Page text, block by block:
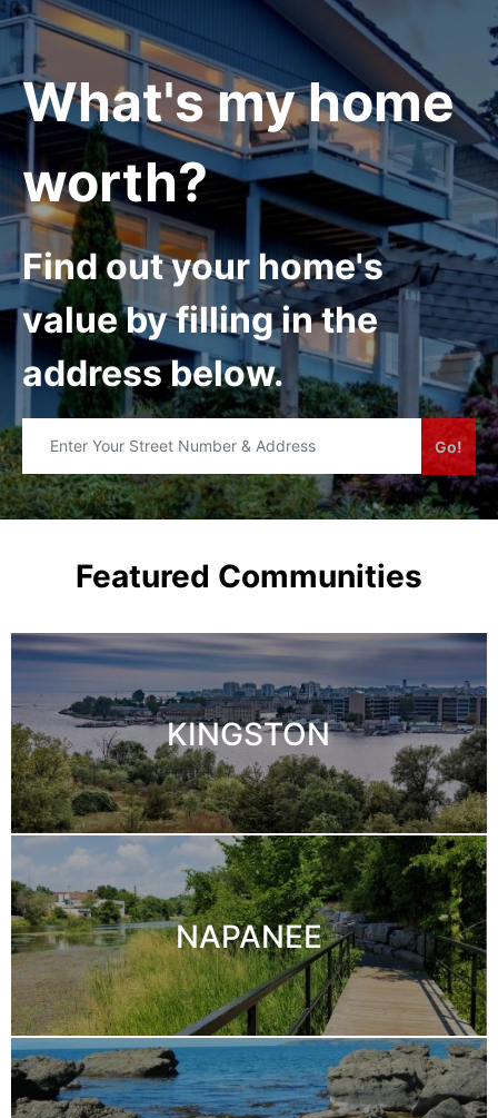
What's my home
worth?
Find out your home's
value by filling in the
address below.
Go!
Featured Communities
KINGSTON
NAPANEE